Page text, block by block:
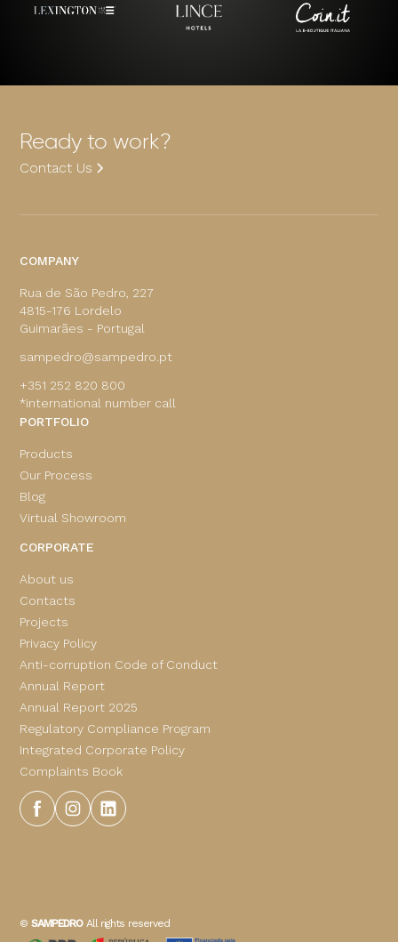
Ready to work?
Contact Us
COMPANY
Rua de São Pedro, 227
4815-176 Lordelo
Guimarães - Portugal
sampedro@sampedro.pt
+351 252 820 800
*international number call
PORTFOLIO
Products
Our Process
Blog
Virtual Showroom
CORPORATE
About us
Contacts
Projects
Privacy Policy
Anti-corruption Code of Conduct
Annual Report
Annual Report 2025
Regulatory Compliance Program
Integrated Corporate Policy
Complaints Book
© SAMPEDROAll rights reserved